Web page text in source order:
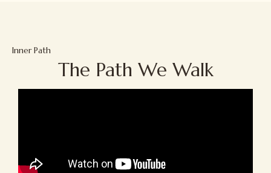
Inner Path
The Path We Walk